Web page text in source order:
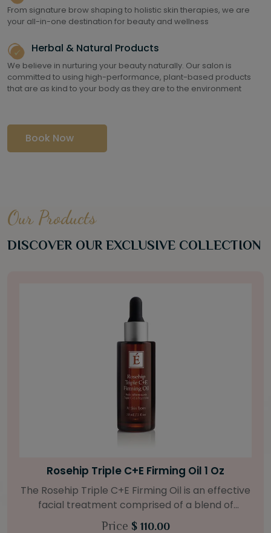
From signature brow shaping to holistic skin therapies, we are
your all-in-one destination for beauty and wellness
Herbal & Natural Products
We believe in nurturing your beauty naturally. Our salon is
committed to using high-performance, plant-based products
that are as kind to your body as they are to the environment
Book Now
Our Products
DISCOVER OUR EXCLUSIVE COLLECTION
Bright Skin Starter Set
Our Bright Skin Starter Set is beautifully
packaged with a one-month’s supply of
targeted organic products to treat uneven skin
Price $ 58.00